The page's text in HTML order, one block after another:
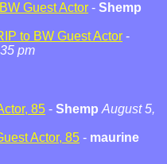
Guest Actor - Shemp
to BW Guest Actor -
pm
85 - Shemp August 5,
Actor, 85 - maurine